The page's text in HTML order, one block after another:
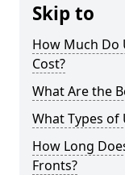
Skip to
How Much Do
Cost?
What Are the
What Types of
How Long
Fronts?